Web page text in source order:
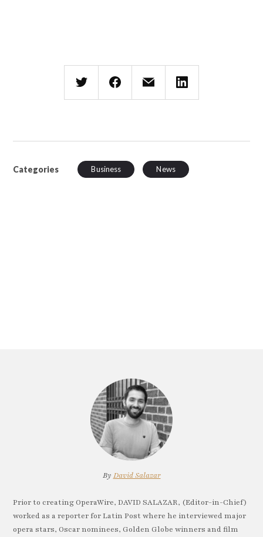
Categories Business News
By David Salazar
Prior to creating OperaWire, DAVID SALAZAR, (Editor-in-Chief)
worked as a reporter for Latin Post where he interviewed major
opera stars, Oscar nominees, Golden Globe winners and film